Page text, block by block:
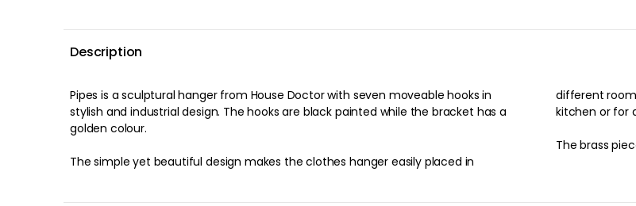
Description
Pipes is a sculptural hanger from House Doctor with seven moveable hooks in
stylish and industrial design. The hooks are black painted while the bracket has a
golden colour.
The simple yet beautiful design makes the clothes hanger easily placed in
different
kitchen or for
The brass